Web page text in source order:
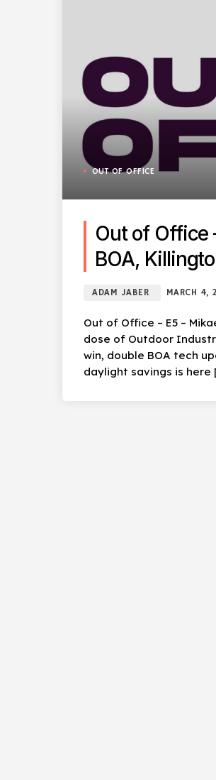
OUT OF OFFICE
Out of Office
BOA,
ADAM JABER MARCH 4,
Out of Office – E5 –
dose of Outdoor
win, double BOA tech
daylight savings is here